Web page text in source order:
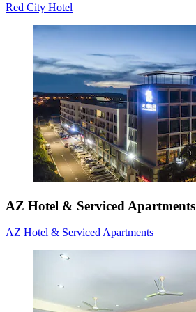
Red City Hotel
AZ Hotel & Serviced Apartments
AZ Hotel & Serviced Apartments